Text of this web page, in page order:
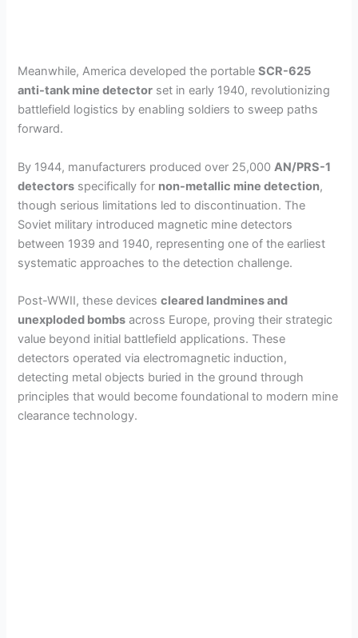
Meanwhile, America developed the portableSCR-625
anti-tank mine detector set in early 1940, revolutionizing
battlefield logistics by enabling soldiers to sweep paths
forward.
By 1944, manufacturers produced over 25,000 AN/PRS-1
detectors specifically for non-metallic mine detection,
though serious limitations led to discontinuation. The
Soviet military introduced magnetic mine detectors
between 1939 and 1940, representing one of the earliest
systematic approaches to the detection challenge.
Post-WWII, these devicescleared landmines and
unexploded bombs across Europe, proving their strategic
value beyond initial battlefield applications. These
detectors operated via electromagnetic induction,
detecting metal objects buried in the ground through
principles that would become foundational to modern mine
clearance technology.